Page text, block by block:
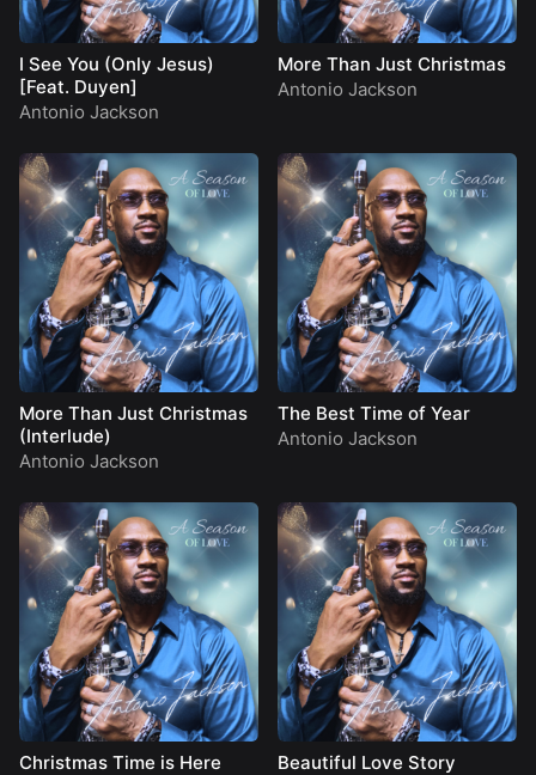
I See You (Only Jesus)
[Feat. Duyen]
Antonio Jackson
More Than Just Christmas
Antonio Jackson
More Than Just Christmas
(Interlude)
Antonio Jackson
The Best Time of Year
Antonio Jackson
Christmas Time is Here Beautiful Love Story